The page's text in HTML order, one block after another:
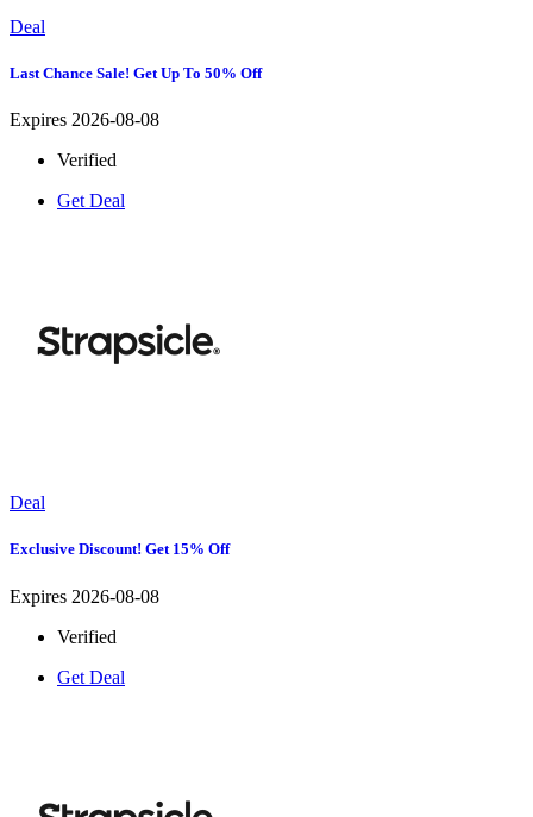
Deal
Last Chance Sale! Get Up To 50% Off
Expires 2026-08-08
Verified
Get Deal
Deal
Exclusive Discount! Get 15% Off
Expires 2026-08-08
Verified
Get Deal